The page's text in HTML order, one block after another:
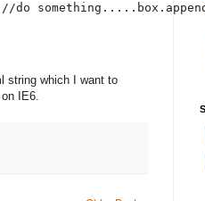
do
string which I want to
IE6.